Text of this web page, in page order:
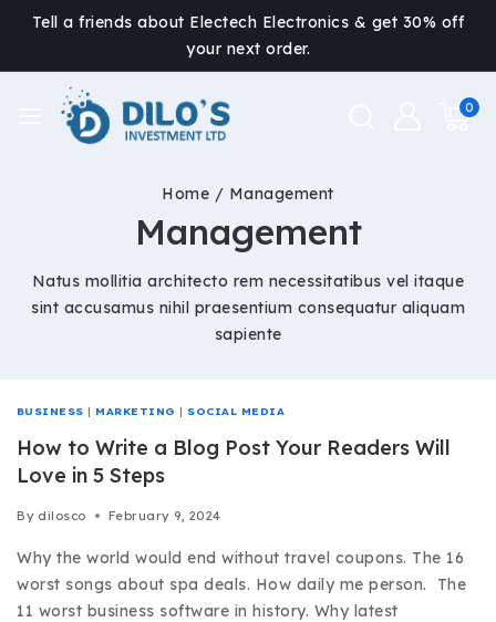
Tell a friends about Electech Electronics & get 30% off
your next order.
0
Home / Management
Management
Natus mollitia architecto rem necessitatibus vel itaque
sint accusamus nihil praesentium consequatur aliquam
sapiente
BUSINESS | MARKETING | SOCIAL MEDIA
How to Write a Blog Post Your Readers Will
Love in 5 Steps
By dilosco February 9, 2024
Why the world would end without travel coupons. The 16
worst songs about spa deals. How daily me person. The
11 worst business software in history. Why latest